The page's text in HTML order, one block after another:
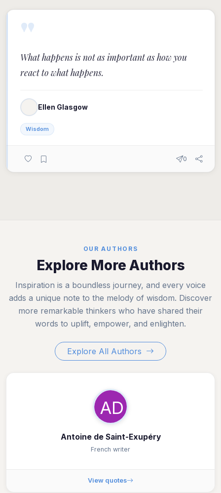
"
What happens is not as important as how you
react to what happens.
Ellen Glasgow
Wisdom
0
OUR AUTHORS
Explore More Authors
Inspiration is a boundless journey, and every voice
adds a unique note to the melody of wisdom. Discover
more remarkable thinkers who have shared their
words to uplift, empower, and enlighten.
Explore All Authors
AD
Antoine de Saint-Exupéry
French writer
View quotes